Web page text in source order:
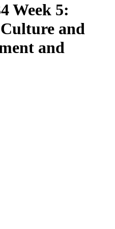
Week 5:
and
and